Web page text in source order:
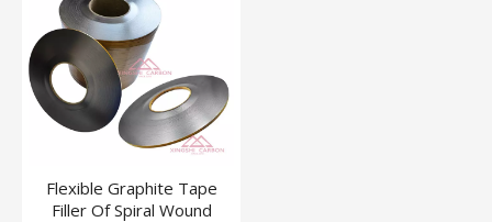
Flexible Graphite Tape
Filler Of Spiral Wound